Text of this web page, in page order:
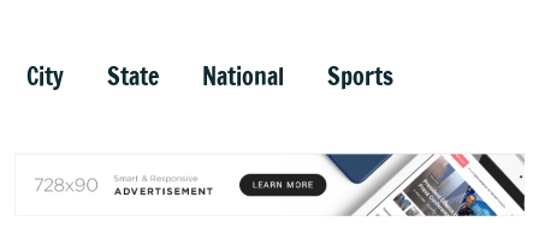
City State National Sports